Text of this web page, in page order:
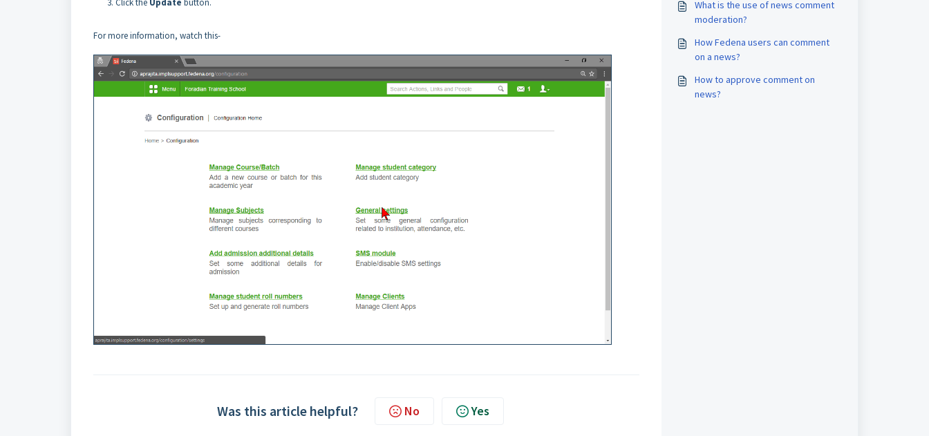
Click the Update button.
For more information, watch this-
Was this article helpful? No Yes
What is the use of news comment
moderation?
How Fedena users can comment
on a news?
How to approve comment on
news?